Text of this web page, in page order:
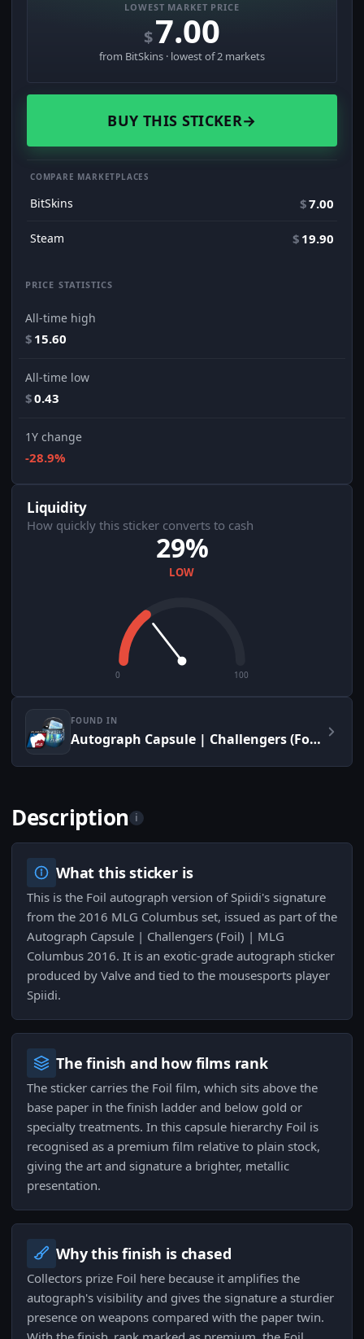
LOWEST MARKET PRICE
$7.00
from BitSkins · lowest of 2 markets
BUY THIS STICKER→
COMPARE MARKETPLACES
BitSkins $7.00
Steam $ 19.90
PRICE STATISTICS
All-time high
$ 15.60
All-time low
$0.43
1Y change
-28.9%
Liquidity
How quickly this sticker converts to cash
29%
LOW
0 100
FOUND IN
Autograph Capsule | Challengers (Foil) | MLG Columbus 2016
Description i
What this sticker is
This is the Foil autograph version of Spiidi's signature
from the 2016 MLG Columbus set, issued as part of the
Autograph Capsule | Challengers (Foil) | MLG
Columbus 2016. It is an exotic-grade autograph sticker
produced by Valve and tied to the mousesports player
Spiidi.
The finish and how films rank
The sticker carries the Foil film, which sits above the
base paper in the finish ladder and below gold or
specialty treatments. In this capsule hierarchy Foil is
recognised as a premium film relative to plain stock,
giving the art and signature a brighter, metallic
presentation.
Why this finish is chased
Collectors prize Foil here because it amplifies the
autograph's visibility and gives the signature a sturdier
presence on weapons compared with the paper twin.